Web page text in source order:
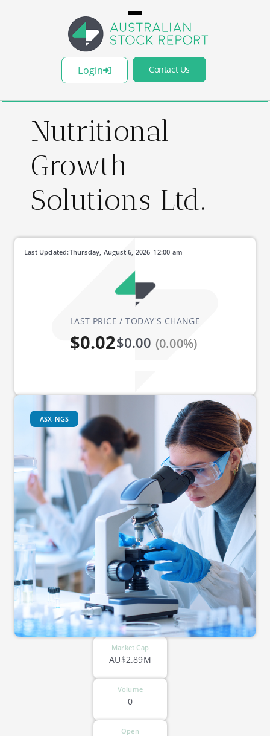
Login Contact Us
Nutritional
Growth
Solutions Ltd.
LAST PRICE / TODAY'S CHANGE
$0.02$0.00 (0.00%)
Last Updated: 12:00 am
Thursday, August 6, 2026
ASX-NGS
Market Cap
AU$2.89M
Volume
0
Open